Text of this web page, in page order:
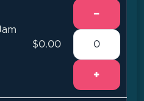
$0.00
−
+